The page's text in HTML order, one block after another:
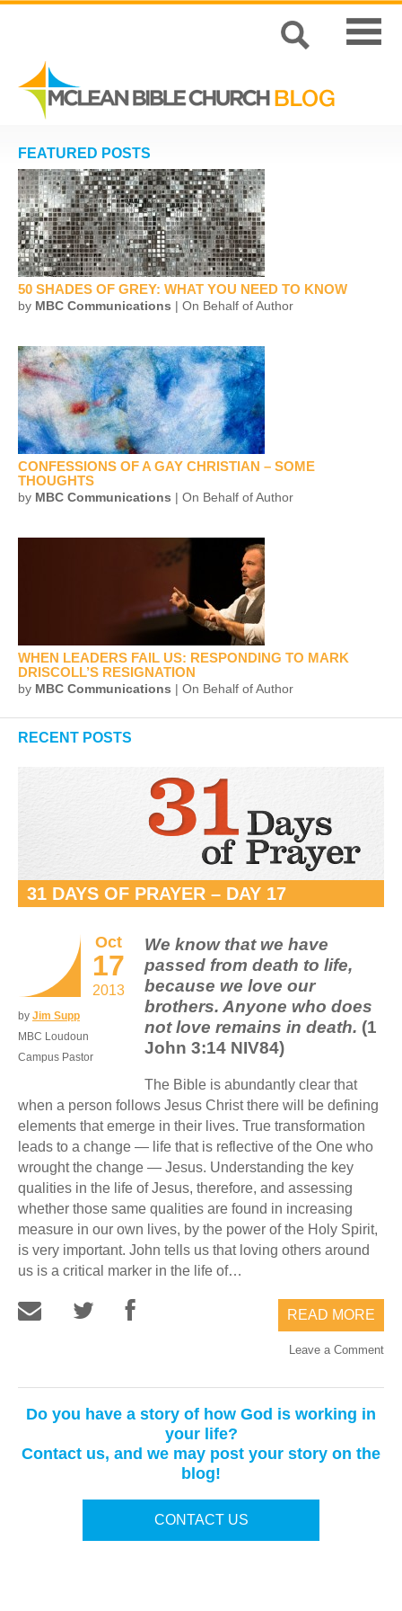
FEATURED POSTS
50 SHADES OF GREY: WHAT YOU NEED TO KNOW
by MBC Communications | On Behalf of Author
CONFESSIONS OF A GAY CHRISTIAN – SOME
THOUGHTS
by MBC Communications | On Behalf of Author
WHEN LEADERS FAIL US: RESPONDING TO MARK
DRISCOLL’S RESIGNATION
by MBC Communications | On Behalf of Author
RECENT POSTS
31 DAYS OF PRAYER – DAY 17
Oct
17
2013
by Jim Supp
MBC Loudoun
Campus Pastor
We know that we have
passed from death to life,
because we love our
brothers. Anyone who does
not love remains in death. (1
John 3:14 NIV84)
The Bible is abundantly clear that
when a person follows Jesus Christ there will be defining
elements that emerge in their lives. True transformation
leads to a change — life that is reflective of the One who
wrought the change — Jesus. Understanding the key
qualities in the life of Jesus, therefore, and assessing
whether those same qualities are found in increasing
measure in our own lives, by the power of the Holy Spirit,
is very important. John tells us that loving others around
us is a critical marker in the life of…
READ MORE
Leave a Comment
Do you have a story of how God is working in
your life?
Contact us, and we may post your story on the
blog!
CONTACT US